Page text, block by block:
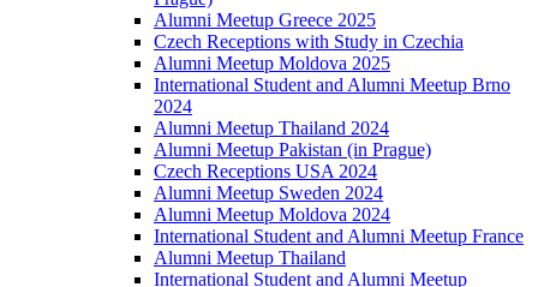
Alumni Meetup Greece 2025
Czech Receptions with Study in Czechia
Alumni Meetup Moldova 2025
International Student and Alumni Meetup Brno
2024
Alumni Meetup Thailand 2024
Alumni Meetup Pakistan (in Prague)
Czech Receptions USA 2024
Alumni Meetup Sweden 2024
Alumni Meetup Moldova 2024
International Student and Alumni Meetup France
Alumni Meetup Thailand
International Student and Alumni Meetup